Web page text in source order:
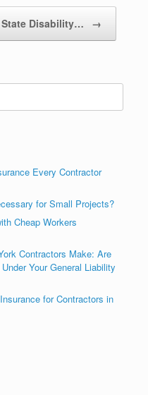
State Disability… →
Every Contractor
for Small Projects?
Cheap Workers
Contractors Make: Are
Your General Liability
for Contractors in